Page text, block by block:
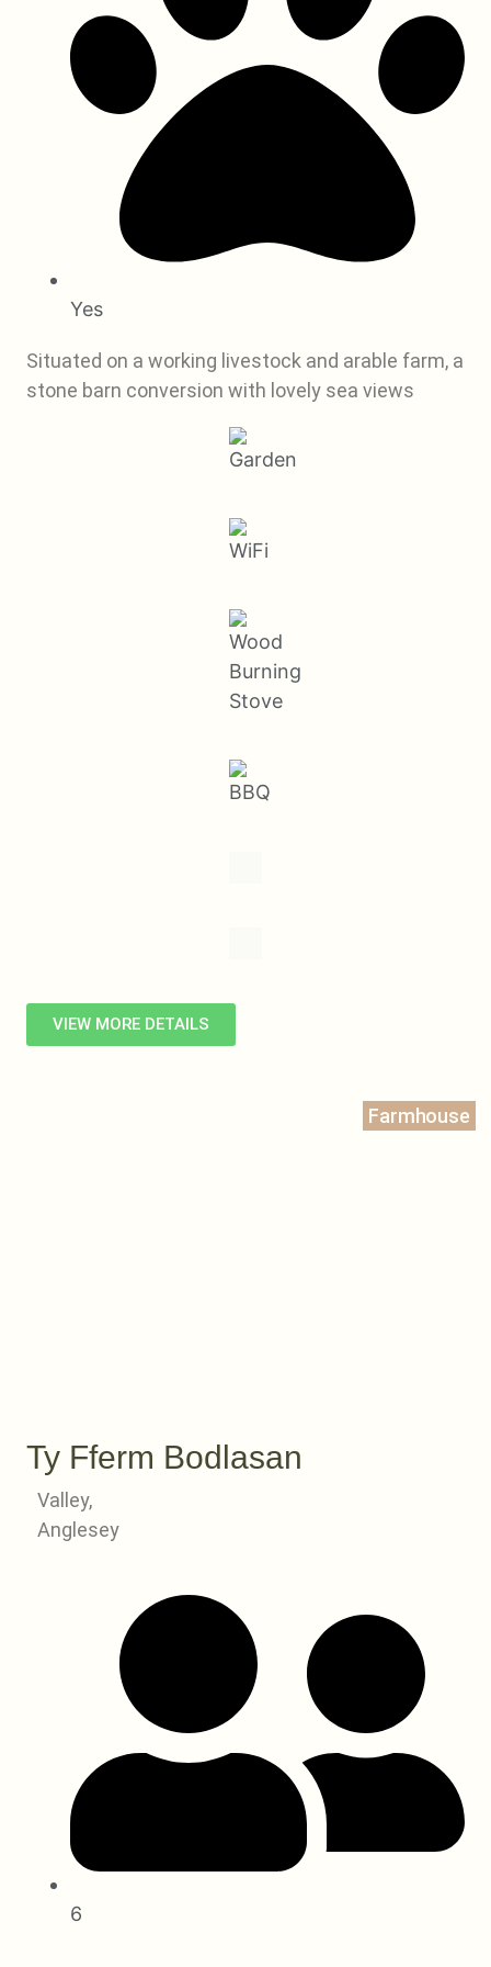
Yes
Situated on a working livestock and arable farm, a
stone barn conversion with lovely sea views
VIEW MORE DETAILS
Farmhouse
Ty Fferm Bodlasan
Valley,
Anglesey
6